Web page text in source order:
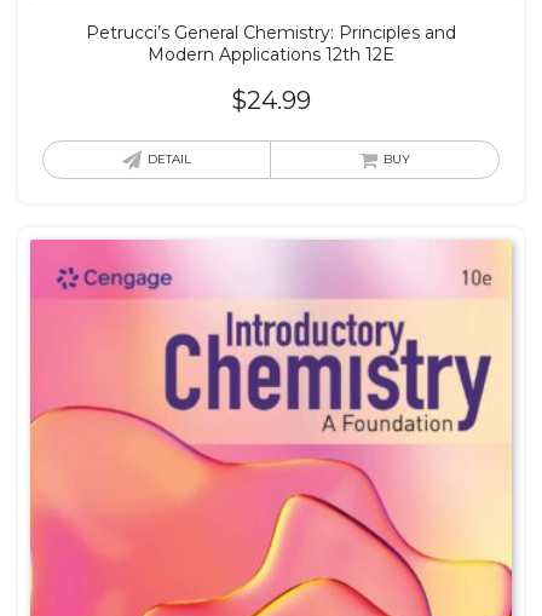
Petrucci’s General Chemistry: Principles and
Modern Applications 12th 12E
$24.99
DETAIL BUY